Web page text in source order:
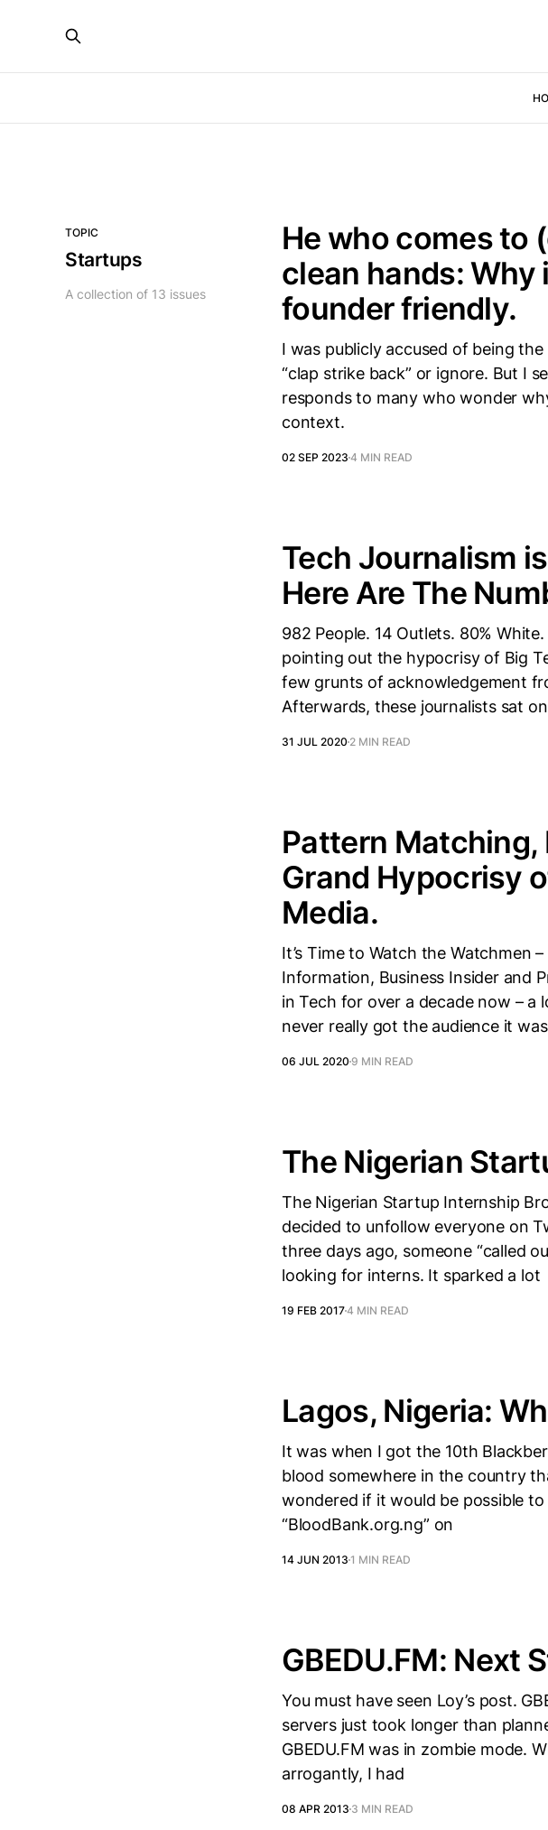
TOPIC
Startups
A collection of 13 issues
He who comes to
clean hands: Why
founder friendly.
I was publicly accused of being
“clap strike back” or ignore. But I
responds to many who wonder
context.
02 SEP 2023 4 MIN READ
Tech Journalism
Here Are The
982 People. 14 Outlets. 80%
pointing out the hypocrisy of Big
few grunts of acknowledgement
Afterwards, these journalists sat
31 JUL 2020 2 MIN READ
Pattern Matching,
Grand Hypocrisy
Media.
It’s Time to Watch the Watchmen
Information, Business Insider and
in Tech for over a decade now – a
never really got the audience it
06 JUL 2020 9 MIN READ
The Nigerian
The Nigerian Startup Internship
decided to unfollow everyone on
three days ago, someone “called
looking for interns. It sparked a lot
19 FEB 20174 MIN READ
Lagos, Nigeria:
It was when I got the 10th
blood somewhere in the country
wondered if it would be possible
“BloodBank.org.ng” on
14 JUN 2013 1 MIN READ
GBEDU.FM: Next
You must have seen Loy’s post.
servers just took longer than
GBEDU.FM was in zombie mode.
arrogantly, I had
08 APR 2013 3 MIN READ